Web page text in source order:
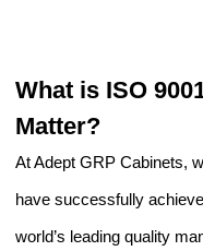
What is ISO
Matter?
At Adept GRP Cabinets,
have successfully
world’s leading quality